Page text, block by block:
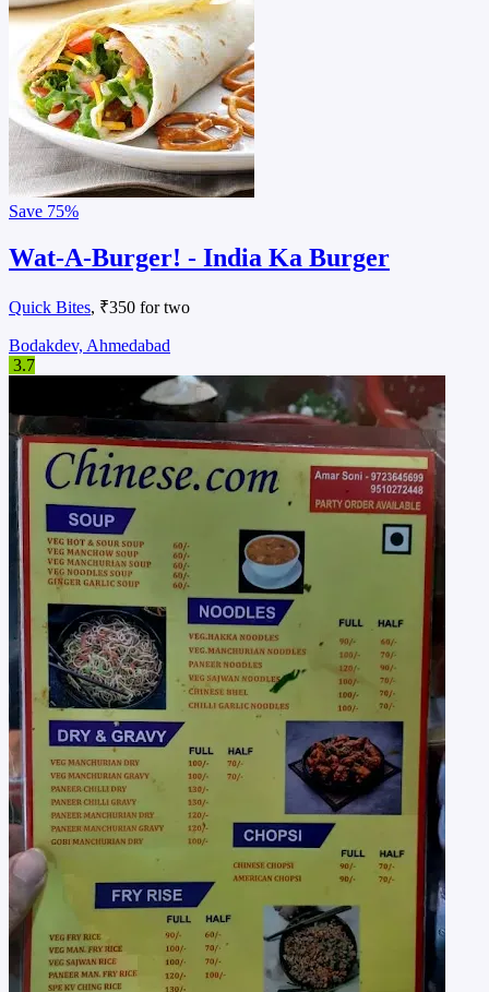
Save 75%
Wat-A-Burger! - India Ka Burger
Quick Bites, ₹350 for two
Bodakdev, Ahmedabad
3.7